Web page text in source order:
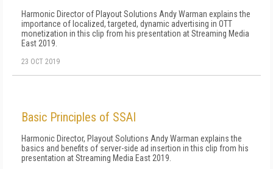
Harmonic Director of Playout Solutions Andy Warman explains the
importance of localized, targeted, dynamic advertising in OTT
monetization in this clip from his presentation at Streaming Media
East 2019.
23 OCT 2019
Basic Principles of SSAI
Harmonic Director, Playout Solutions Andy Warman explains the
basics and benefits of server-side ad insertion in this clip from his
presentation at Streaming Media East 2019.